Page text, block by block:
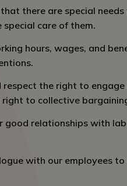
there are special
care of them.
hours, wages, and
respect the right to
right to collective
relationships with
with our employees